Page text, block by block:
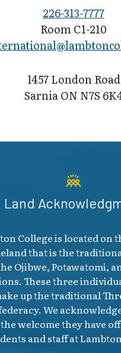
226-313-7777
Room C1-210
1457 London Road
Sarnia ON N7S
Land
College is located on
that is the
Ojibwe, Potawatomi,
These three
up the traditional
We
welcome they have
and staff at